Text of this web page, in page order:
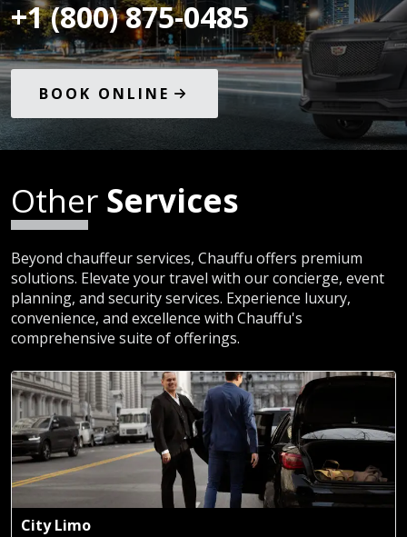
+1 (800) 875-0485
BOOK ONLINE
Other Services
Beyond chauffeur services, Chauffu offers premium
solutions. Elevate your travel with our concierge, event
planning, and security services. Experience luxury,
convenience, and excellence with Chauffu's
comprehensive suite of offerings.
City Limo